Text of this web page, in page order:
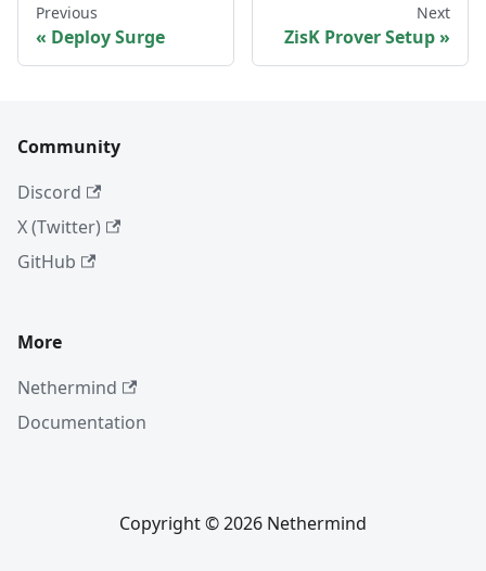
Previous
Deploy Surge
Next
ZisK Prover Setup
Community
Discord
X (Twitter)
GitHub
More
Nethermind
Documentation
Copyright © 2026 Nethermind